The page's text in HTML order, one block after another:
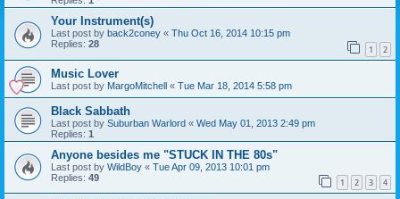
Your Instrument(s)
Last post by back2coney « Thu Oct 16, 2014 10:15 pm
Replies: 28 1 2
Music Lover
Last post by MargoMitchell « Tue Mar 18, 2014 5:58 pm
Black Sabbath
Last post by Suburban Warlord « Wed May 01, 2013 2:49 pm
Replies: 1
Anyone besides me "STUCK IN THE 80s"
Last post by WildBoy « Tue Apr 09, 2013 10:01 pm
Replies: 49 1 2 3 4